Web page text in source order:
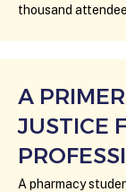
thousand
A
JUSTICE
A pharmacy